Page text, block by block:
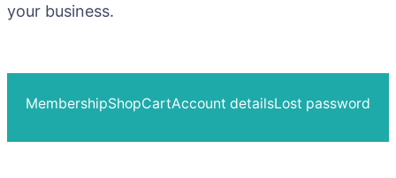
your business.
MembershipShopCartAccount detailsLost password